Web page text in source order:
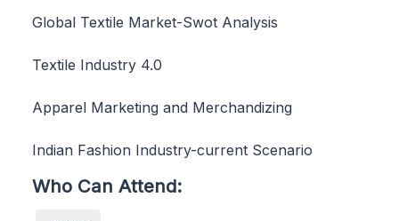
Global Textile Market-Swot Analysis
Textile Industry 4.0
Apparel Marketing and Merchandizing
Indian Fashion Industry-current Scenario
Who Can Attend: